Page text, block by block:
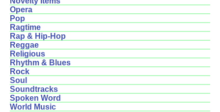
Opera
Pop
Ragtime
Rap & Hip-Hop
Reggae
Religious
Rhythm & Blues
Rock
Soul
Soundtracks
Spoken Word
World Music